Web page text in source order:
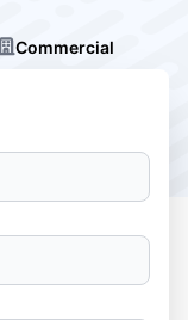
Commercial